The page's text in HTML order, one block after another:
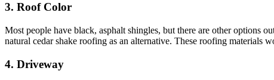
3. Roof Color
Most people have black, asphalt shingles, but there are other options
natural cedar shake roofing as an alternative. These roofing
4. Driveway